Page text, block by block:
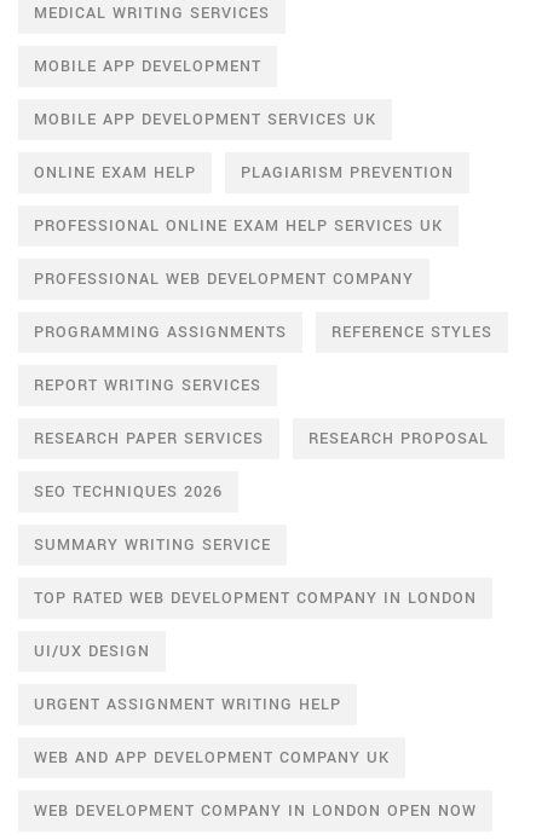
MEDICAL WRITING SERVICES
MOBILE APP DEVELOPMENT
MOBILE APP DEVELOPMENT SERVICES UK
ONLINE EXAM HELP PLAGIARISM PREVENTION
PROFESSIONAL ONLINE EXAM HELP SERVICES UK
PROFESSIONAL WEB DEVELOPMENT COMPANY
PROGRAMMING ASSIGNMENTS REFERENCE STYLES
REPORT WRITING SERVICES
RESEARCH PAPER SERVICES RESEARCH PROPOSAL
SEO TECHNIQUES 2026
SUMMARY WRITING SERVICE
TOP RATED WEB DEVELOPMENT COMPANY IN LONDON
UI/UX DESIGN
URGENT ASSIGNMENT WRITING HELP
WEB AND APP DEVELOPMENT COMPANY UK
WEB DEVELOPMENT COMPANY IN LONDON OPEN NOW